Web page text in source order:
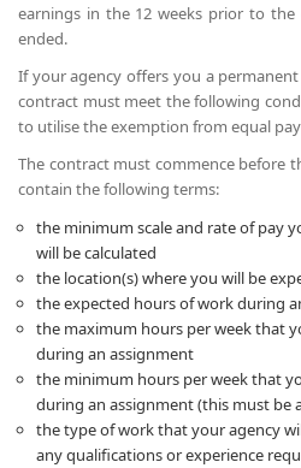
earnings in the 12 weeks prior to
ended.
If your agency offers you a
contract must meet the following
to utilise the exemption from equal
The contract must commence before
contain the following terms:
the minimum scale and rate of pay
will be calculated
the location(s) where you will be
the expected hours of work during
the maximum hours per week that
during an assignment
the minimum hours per week that
during an assignment (this must be
the type of work that your agency
any qualifications or experience